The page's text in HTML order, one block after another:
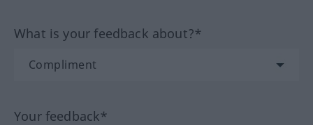
What is your feedback about?*
Your feedback*